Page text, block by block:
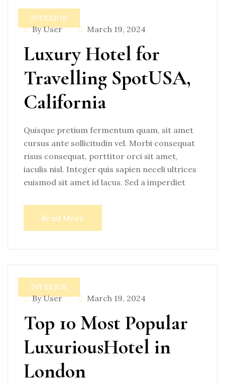
INTERIOR
By User March 19, 2024
Luxury Hotel for
Travelling SpotUSA,
California
Quisque pretium fermentum quam, sit amet
cursus ante sollicitudin vel. Morbi consequat
risus consequat, porttitor orci sit amet,
iaculis nisl. Integer quis sapien neceli ultrices
euismod sit amet id lacus. Sed a imperdiet
Read More
INTERIOR
By User March 19, 2024
Top 10 Most Popular
LuxuriousHotel in
London